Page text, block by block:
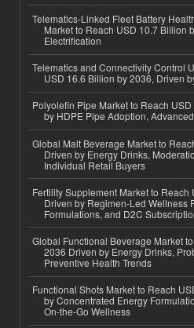
Telematics-Linked Fleet Battery
Market to Reach USD 10.7 Billion
Electrification
Telematics and Connectivity Control
USD 16.6 Billion by 2036, Driven
Polyolefin Pipe Market to Reach
by HDPE Pipe Adoption,
Global Malt Beverage Market to
Driven by Energy Drinks,
Individual Retail Buyers
Fertility Supplement Market to
Driven by Regimen-Led Wellness
Formulations, and D2C
Global Functional Beverage Market
2036 Driven by Energy Drinks,
Preventive Health Trends
Functional Shots Market to Reach
by Concentrated Energy
On-the-Go Wellness